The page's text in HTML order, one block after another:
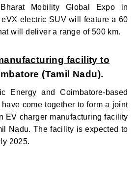
Mobility Global Expo in
electric SUV will feature a 60
will deliver a range of 500 km.
facility to
(Tamil Nadu).
Energy and Coimbatore-based
come together to form a joint
EV charger manufacturing facility
Nadu. The facility is expected to
2025.